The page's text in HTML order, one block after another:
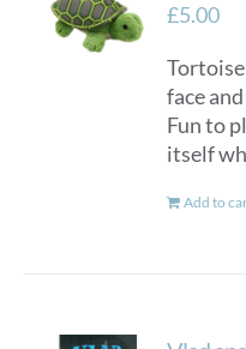
£5.00
face
Fun to
itself
Add to